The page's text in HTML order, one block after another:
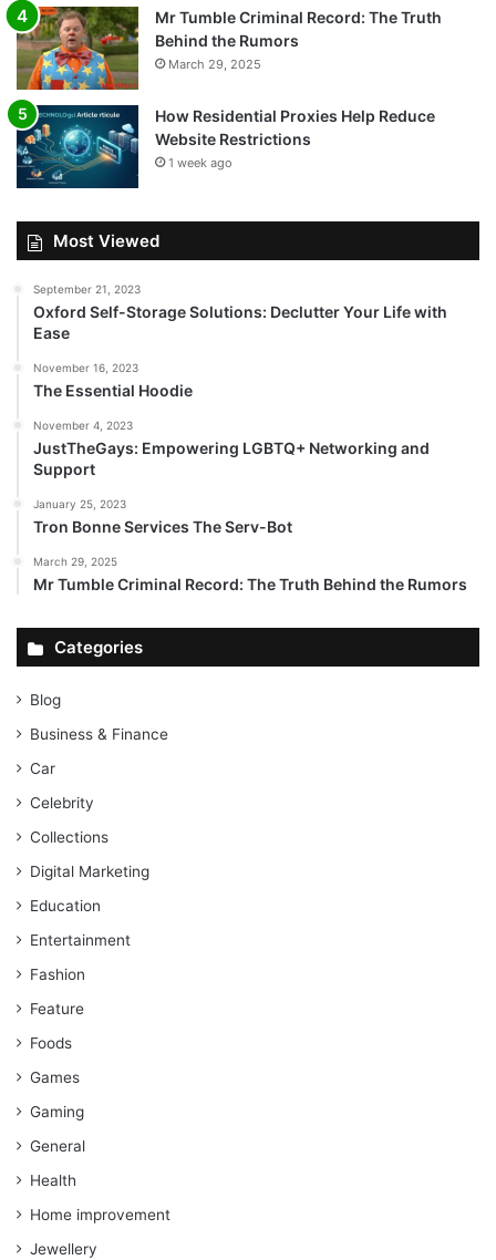
Mr Tumble Criminal Record: The Truth
Behind the Rumors
March 29, 2025
How Residential Proxies Help Reduce
Website Restrictions
1 week ago
Most Viewed
September 21, 2023
Oxford Self-Storage Solutions: Declutter Your Life with
Ease
November 16, 2023
The Essential Hoodie
November 4, 2023
JustTheGays: Empowering LGBTQ+ Networking and
Support
January 25, 2023
Tron Bonne Services The Serv-Bot
March 29, 2025
Mr Tumble Criminal Record: The Truth Behind the Rumors
Categories
Blog
Business & Finance
Car
Celebrity
Collections
Digital Marketing
Education
Entertainment
Fashion
Feature
Foods
Games
Gaming
General
Health
Home improvement
Jewellery